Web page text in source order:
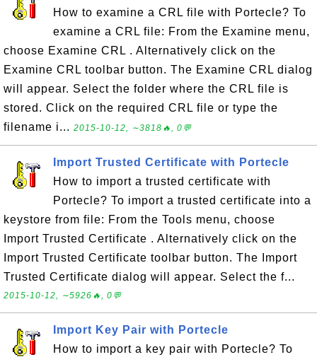
How to examine a CRL file with Portecle? To
examine a CRL file: From the Examine menu,
choose Examine CRL . Alternatively click on the
Examine CRL toolbar button. The Examine CRL dialog
will appear. Select the folder where the CRL file is
stored. Click on the required CRL file or type the
filename i... 2015-10-12, ∼3818🔥, 0💬
Import Trusted Certificate with Portecle
How to import a trusted certificate with
Portecle? To import a trusted certificate into a
keystore from file: From the Tools menu, choose
Import Trusted Certificate . Alternatively click on the
Import Trusted Certificate toolbar button. The Import
Trusted Certificate dialog will appear. Select the f...
2015-10-12, ∼5926🔥, 0💬
Import Key Pair with Portecle
How to import a key pair with Portecle? To